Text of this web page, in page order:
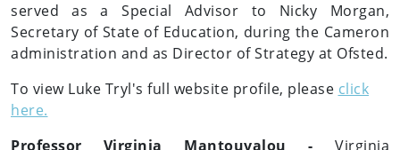
served as a Special Advisor to Nicky Morgan,
Secretary of State of Education, during the Cameron
administration and as Director of Strategy at Ofsted.
To view Luke Tryl's full website profile, please click
here.
Professor Virginia Mantouvalou - Virginia